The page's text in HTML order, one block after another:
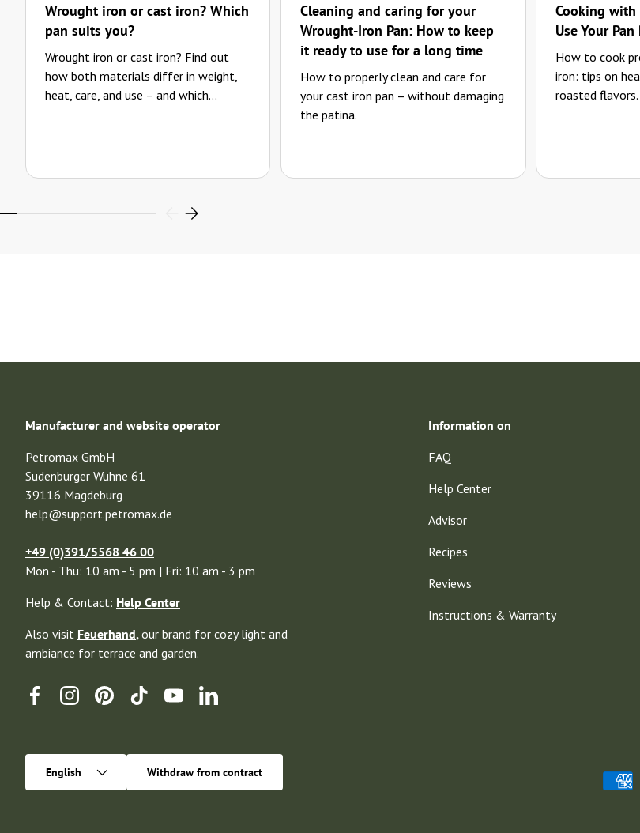
Wrought iron or cast iron? Which
pan suits you?
Wrought iron or cast iron? Find out
how both materials differ in weight,
heat, care, and use – and which...
Cleaning and caring for your
Wrought-Iron Pan: How to keep
it ready to use for a long time
How to properly clean and care for
your cast iron pan – without damaging
the patina.
Cooking with
Use Your
How to cook
iron: tips on
roasted flavors.
Manufacturer and website operator
Petromax GmbH
Sudenburger Wuhne 61
39116 Magdeburg
help@support.petromax.de
+49 (0)391/5568 46 00
Mon - Thu: 10 am - 5 pm | Fri: 10 am - 3 pm
Help & Contact: Help Center
Also visit Feuerhand,our brand for cozy light and
ambiance for terrace and garden.
FacebookInstagramPinterestTikTokYouTubeLinkedin
Information on
FAQ
Help Center
Advisor
Recipes
Reviews
Instructions & Warranty
Payment methods
English Withdraw from contract